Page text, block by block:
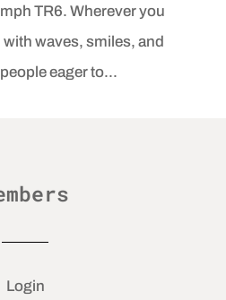
TR6. Wherever you
with waves, smiles, and
eager to...
Login